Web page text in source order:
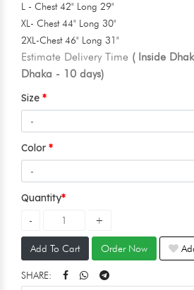
L - Chest 42" Long 29"
XL- Chest 44" Long 30"
2XL-Chest 46" Long 31"
Estimate Delivery Time ( Inside
Dhaka - 10 days)
Size
Color
Quantity
Add To Cart Order Now
SHARE: